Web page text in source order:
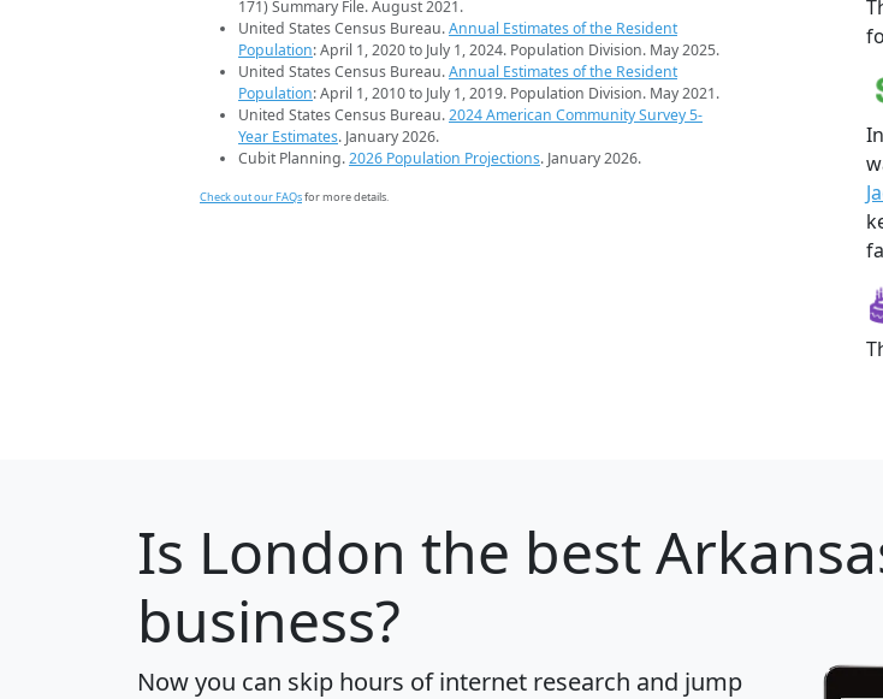
171) Summary File. August 2021.
United States Census Bureau.Annual Estimates of the Resident
Population: April 1, 2020 to July 1, 2024. Population Division. May 2025.
United States Census Bureau.Annual Estimates of the Resident
Population: April 1, 2010 to July 1, 2019. Population Division. May 2021.
United States Census Bureau.2024 American Community Survey 5-
Year Estimates. January 2026.
Cubit Planning.2026 Population Projections. January 2026.
Check out our FAQsfor more details.
Is London the best
business?
Now you can skip hours of internet research and jump